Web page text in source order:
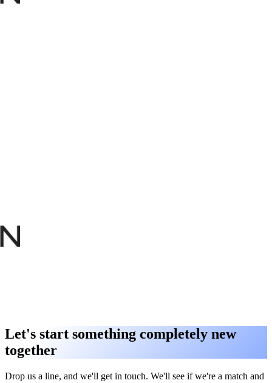
Let's start something completely new
together
Drop us a line, and we'll get in touch. We'll see if we're a match and